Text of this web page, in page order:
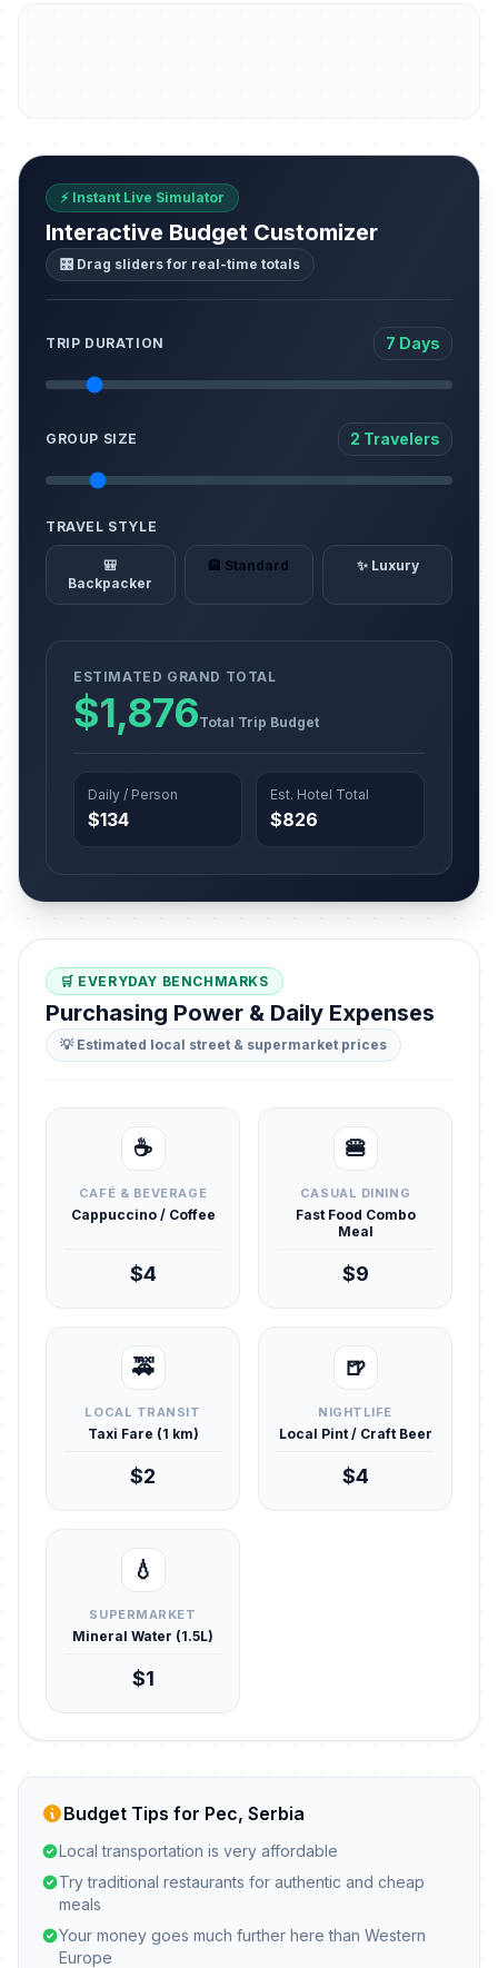
⚡ Instant Live Simulator
Interactive Budget Customizer
🎛️ Drag sliders for real-time totals
TRIP DURATION 7 Days
GROUP SIZE 2 Travelers
TRAVEL STYLE
🎒
Backpacker
🏨 Standard ✨ Luxury
ESTIMATED GRAND TOTAL
$1,876Total Trip Budget
Daily / Person
$134
Est. Hotel Total
$826
🛒 EVERYDAY BENCHMARKS
Purchasing Power & Daily Expenses
💡 Estimated local street & supermarket prices
☕
CAFÉ & BEVERAGE
Cappuccino / Coffee
$4
🍔
CASUAL DINING
Fast Food Combo
Meal
$9
🚕
LOCAL TRANSIT
Taxi Fare (1 km)
$2
🍺
NIGHTLIFE
Local Pint / Craft Beer
$4
💧
SUPERMARKET
Mineral Water (1.5L)
$1
Budget Tips for Pec, Serbia
Local transportation is very affordable
Try traditional restaurants for authentic and cheap
meals
Your money goes much further here than Western
Europe